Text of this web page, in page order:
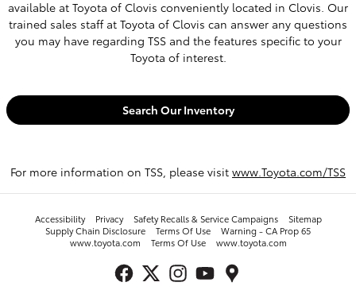
available at Toyota of Clovis conveniently located in Clovis. Our
trained sales staff at Toyota of Clovis can answer any questions
you may have regarding TSS and the features specific to your
Toyota of interest.
Search Our Inventory
For more information on TSS, please visit www.Toyota.com/TSS
Accessibility Privacy Safety Recalls & Service Campaigns
Sitemap
Supply Chain Disclosure
Terms Of Use
Warning - CA Prop 65
www.toyota.com
Terms Of Use www.toyota.com